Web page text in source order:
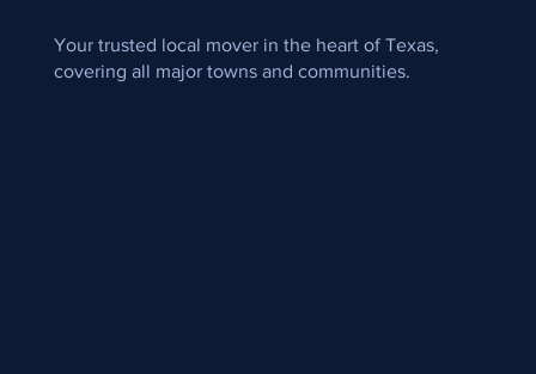
Your trusted local mover in the heart of Texas,
covering all major towns and communities.